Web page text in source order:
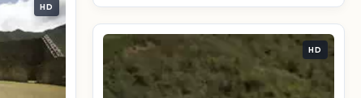
HD
HD